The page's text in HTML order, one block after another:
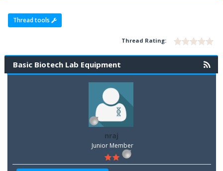
Thread tools
Thread Rating:
Basic Biotech Lab Equipment
nraj
Junior Member